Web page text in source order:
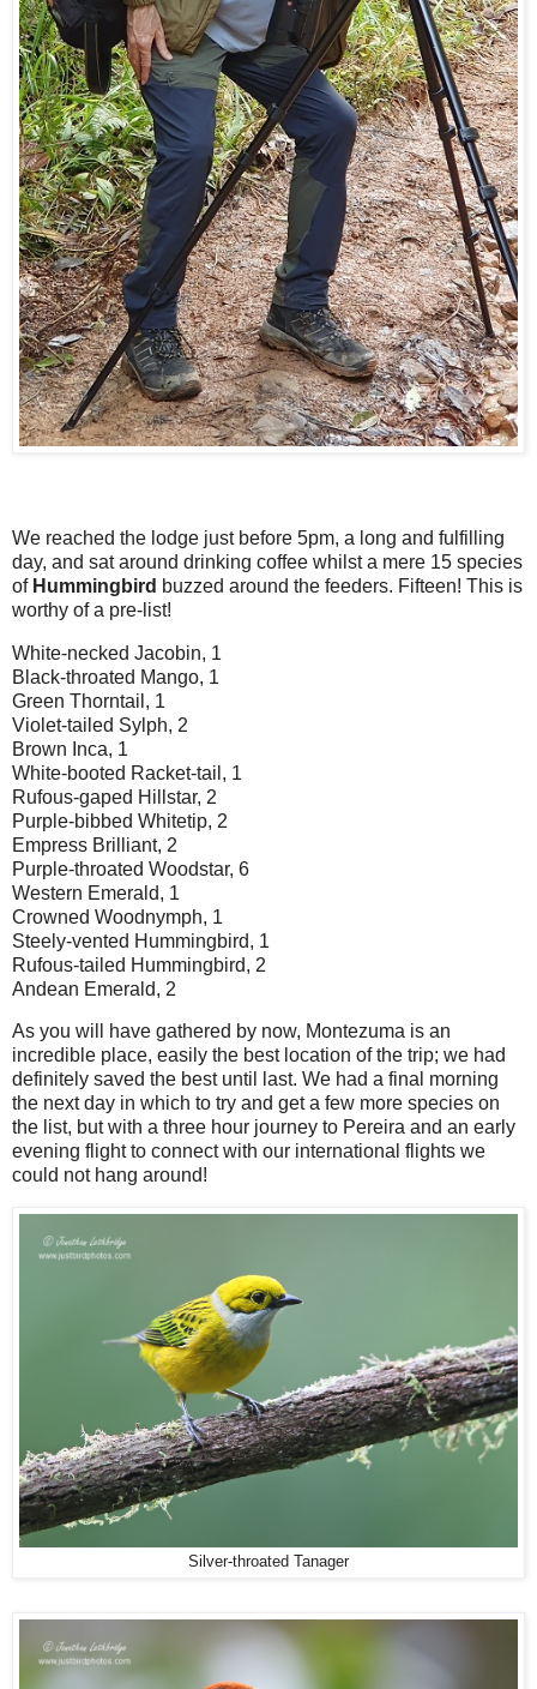
We reached the lodge just before 5pm, a long and fulfilling
day, and sat around drinking coffee whilst a mere 15 species
of Hummingbird buzzed around the feeders. Fifteen! This is
worthy of a pre-list!
White-necked Jacobin, 1
Black-throated Mango, 1
Green Thorntail, 1
Violet-tailed Sylph, 2
Brown Inca, 1
White-booted Racket-tail, 1
Rufous-gaped Hillstar, 2
Purple-bibbed Whitetip, 2
Empress Brilliant, 2
Purple-throated Woodstar, 6
Western Emerald, 1
Crowned Woodnymph, 1
Steely-vented Hummingbird, 1
Rufous-tailed Hummingbird, 2
Andean Emerald, 2
As you will have gathered by now, Montezuma is an
incredible place, easily the best location of the trip; we had
definitely saved the best until last. We had a final morning
the next day in which to try and get a few more species on
the list, but with a three hour journey to Pereira and an early
evening flight to connect with our international flights we
could not hang around!
Silver-throated Tanager